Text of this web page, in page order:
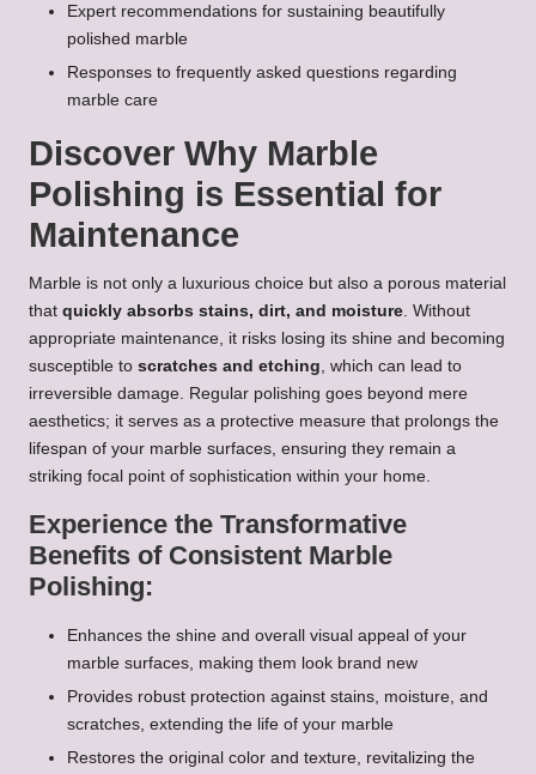
Expert recommendations for sustaining beautifully
polished marble
Responses to frequently asked questions regarding
marble care
Discover Why Marble
Polishing is Essential for
Maintenance
Marble is not only a luxurious choice but also a porous material
that quickly absorbs stains, dirt, and moisture . Without
appropriate maintenance, it risks losing its shine and becoming
susceptible to scratches and etching , which can lead to
irreversible damage. Regular polishing goes beyond mere
aesthetics; it serves as a protective measure that prolongs the
lifespan of your marble surfaces, ensuring they remain a
striking focal point of sophistication within your home.
Experience the Transformative
Benefits of Consistent Marble
Polishing:
Enhances the shine and overall visual appeal of your
marble surfaces, making them look brand new
Provides robust protection against stains, moisture, and
scratches, extending the life of your marble
Restores the original color and texture, revitalizing the